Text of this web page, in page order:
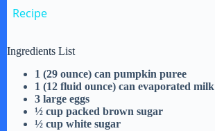
V
Recipe
Ingredients List
1 (29 ounce) can pumpkin puree
1 (12 fluid ounce) can evaporated milk
3 large eggs
½ cup packed brown sugar
½ cup white sugar